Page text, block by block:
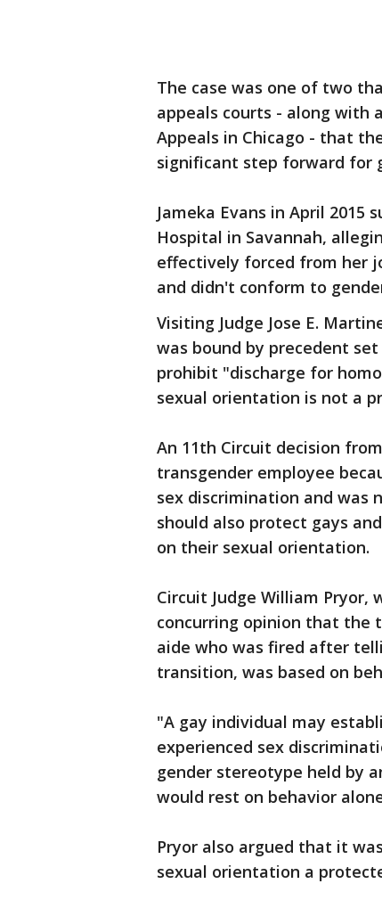
The case was one of two
appeals courts - along with
Appeals in Chicago - that
significant step forward for
Jameka Evans in April 2015
Hospital in Savannah,
effectively forced from her
and didn't conform to
Visiting Judge Jose E.
was bound by precedent
prohibit "discharge for
sexual orientation is not a
An 11th Circuit decision
transgender employee
sex discrimination and was
should also protect gays
on their sexual orientation.
Circuit Judge William
concurring opinion that the
aide who was fired after
transition, was based on
"A gay individual may
experienced sex
gender stereotype held by
would rest on behavior
Pryor also argued that it
sexual orientation a